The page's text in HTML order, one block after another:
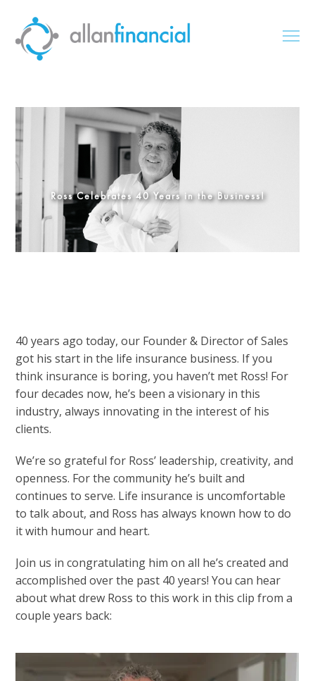
Ross Celebrates 40 Years in the Business!
40 years ago today, our Founder & Director of Sales
got his start in the life insurance business. If you
think insurance is boring, you haven’t met Ross! For
four decades now, he’s been a visionary in this
industry, always innovating in the interest of his
clients.
We’re so grateful for Ross’ leadership, creativity, and
openness. For the community he’s built and
continues to serve. Life insurance is uncomfortable
to talk about, and Ross has always known how to do
it with humour and heart.
Join us in congratulating him on all he’s created and
accomplished over the past 40 years! You can hear
about what drew Ross to this work in this clip from a
couple years back: